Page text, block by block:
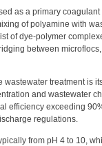
as a primary
of polyamine with
of dye-polymer
between
treatment is
and wastewater
efficiency exceeding
regulations.
from pH 4 to 10,